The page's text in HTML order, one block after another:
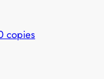
copies